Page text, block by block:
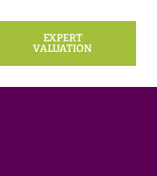
EXPERT
VALUATION